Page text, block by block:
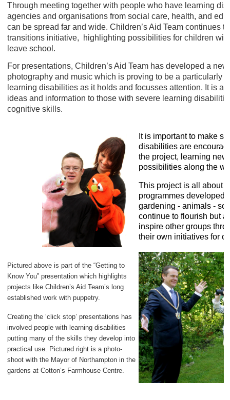
Through meeting together with people who have learning
agencies and organisations from social care, health, and
can be spread far and wide. Children’s Aid Team continues
transitions initiative, highlighting possibilities for children
leave school.
For presentations, Children’s Aid Team has developed a
photography and music which is proving to be a particularly
learning disabilities as it holds and focusses attention. It is
ideas and information to those with severe learning
cognitive skills.
It is important to make
disabilities are
the project, learning
possibilities along the
This project is all about
programmes developed
gardening - animals -
continue to flourish but
inspire other groups
their own initiatives for
Pictured above is part of the “Getting to
Know You” presentation which highlights
projects like Children’s Aid Team’s long
established work with puppetry.
Creating the ‘click stop’ presentations has
involved people with learning disabilities
putting many of the skills they develop into
practical use. Pictured right is a photo-
shoot with the Mayor of Northampton in the
gardens at Cotton’s Farmhouse Centre.